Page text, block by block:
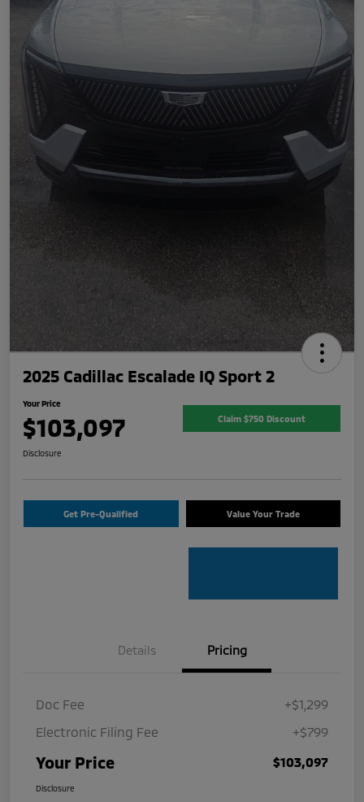
2025 Cadillac Escalade IQ Sport 2
Your Price
$103,097 Claim $750 Discount
Disclosure
Get Pre-Qualified Value Your Trade
Details Pricing
Doc Fee
+$1,299
Electronic Filing Fee
+$799
Your Price $103,097
Disclosure